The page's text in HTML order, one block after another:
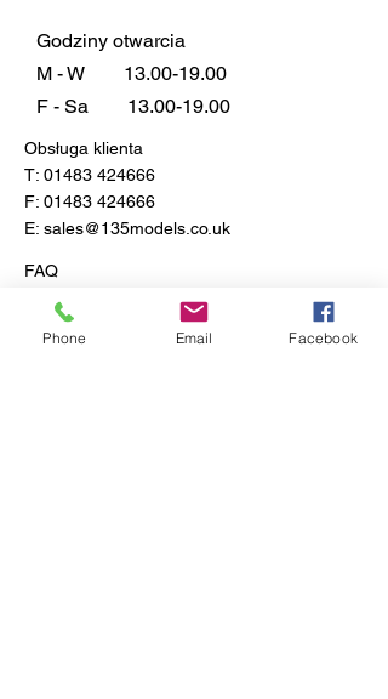
27th 1940.
Paint Scheme B - No.87
1940.
Godziny otwarcia
M - W
13.00-19.00
F - Sa
13.00-19.00
Obsługa klienta
T: 01483 424666
F: 01483 424666
E: sales@135models.co.uk
FAQ
Dostawa i zwroty
Zasady sklepu
Phone Email Facebook